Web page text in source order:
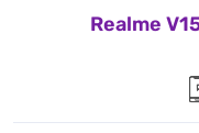
Realme